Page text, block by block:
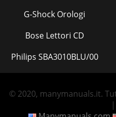
G-Shock Orologi
Bose Lettori CD
Philips SBA3010BLU/00
© 2020, manymanuals.it.
|